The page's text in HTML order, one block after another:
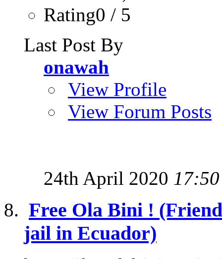
Rating0 / 5
Last Post By
onawah
View Profile
View Forum Posts
24th April 2020 17:50
Free Ola Bini !
jail in Ecuador)